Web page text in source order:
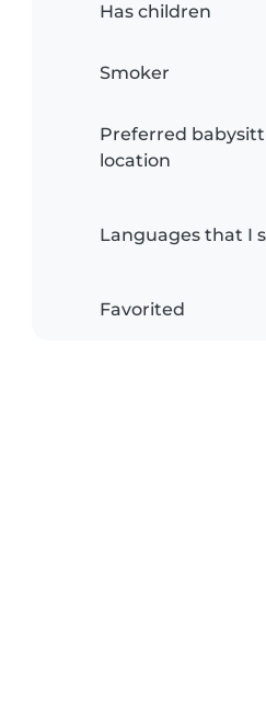
Has children
Smoker
Preferred
location
Languages that I
Favorited